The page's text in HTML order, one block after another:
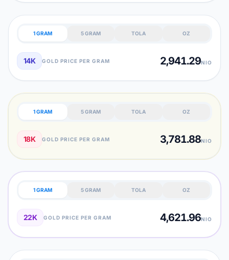
1 GRAM 5 GRAM TOLA OZ
14K GOLD PRICE PER GRAM 2,941.29NIO
1 GRAM 5 GRAM TOLA OZ
18K GOLD PRICE PER GRAM 3,781.88NIO
1 GRAM 5 GRAM TOLA OZ
22K GOLD PRICE PER GRAM 4,621.96NIO